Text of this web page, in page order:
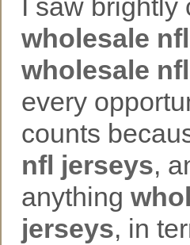
I saw
wholesale
wholesale
every
counts
nfl jerseys,
anything
jerseys, in